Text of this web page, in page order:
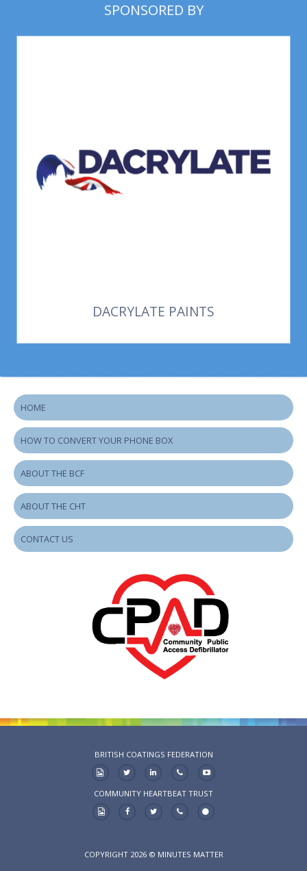
SPONSORED BY
DACRYLATE PAINTS
HOME
HOW TO CONVERT YOUR PHONE BOX
ABOUT THE BCF
ABOUT THE CHT
CONTACT US
BRITISH COATINGS FEDERATION
COMMUNITY HEARTBEAT TRUST
COPYRIGHT 2026 © MINUTES MATTER